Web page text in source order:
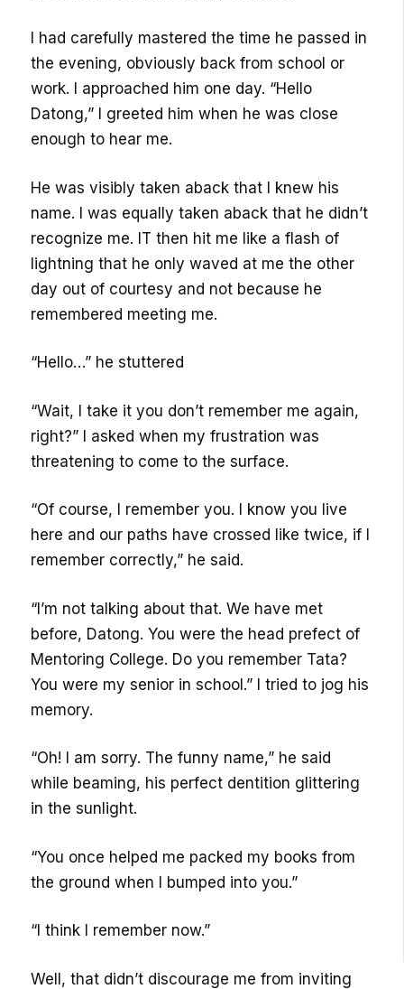
I had carefully mastered the time he passed in
the evening, obviously back from school or
work. I approached him one day. “Hello
Datong,” I greeted him when he was close
enough to hear me.
He was visibly taken aback that I knew his
name. I was equally taken aback that he didn’t
recognize me. IT then hit me like a flash of
lightning that he only waved at me the other
day out of courtesy and not because he
remembered meeting me.
“Hello…” he stuttered
“Wait, I take it you don’t remember me again,
right?” I asked when my frustration was
threatening to come to the surface.
“Of course, I remember you. I know you live
here and our paths have crossed like twice, if I
remember correctly,” he said.
“I’m not talking about that. We have met
before, Datong. You were the head prefect of
Mentoring College. Do you remember Tata?
You were my senior in school.” I tried to jog his
memory.
“Oh! I am sorry. The funny name,” he said
while beaming, his perfect dentition glittering
in the sunlight.
“You once helped me packed my books from
the ground when I bumped into you.”
“I think I remember now.”
Well, that didn’t discourage me from inviting